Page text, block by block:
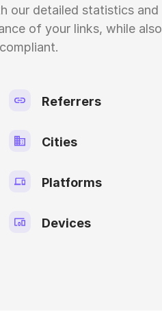
our detailed statistics and
of your links, while also
Referrers
Cities
Platforms
Devices